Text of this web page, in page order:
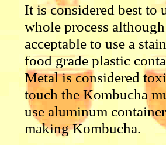
It is considered best to
whole process
acceptable to use a
food grade plastic
Metal is considered
touch the Kombucha
use aluminum
making Kombucha.